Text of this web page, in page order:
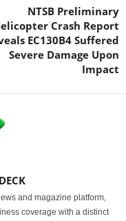
NTSB Preliminary
Crash Report
EC130B4 Suffered
Severe Damage Upon
Impact
and magazine platform,
coverage with a distinct